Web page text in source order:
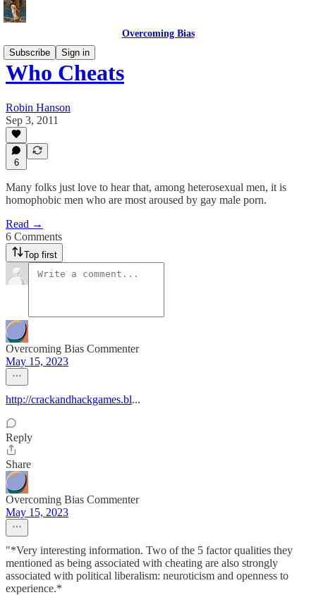
Overcoming Bias
Subscribe
Sign in
Who Cheats
Robin Hanson
Sep 3, 2011
6
Many folks just love to hear that, among heterosexual men, it is
homophobic men who are most aroused by gay male porn.
Read →
6 Comments
Top first
Overcoming Bias Commenter
May 15, 2023
http://crackandhackgames.bl...
Reply
Share
Overcoming Bias Commenter
May 15, 2023
"*Very interesting information. Two of the 5 factor qualities they
mentioned as being associated with cheating are also strongly
associated with political liberalism: neuroticism and openness to
experience.*